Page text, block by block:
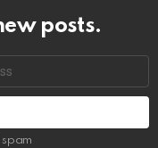
posts.